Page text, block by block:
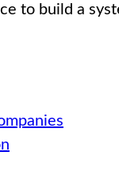
to build a